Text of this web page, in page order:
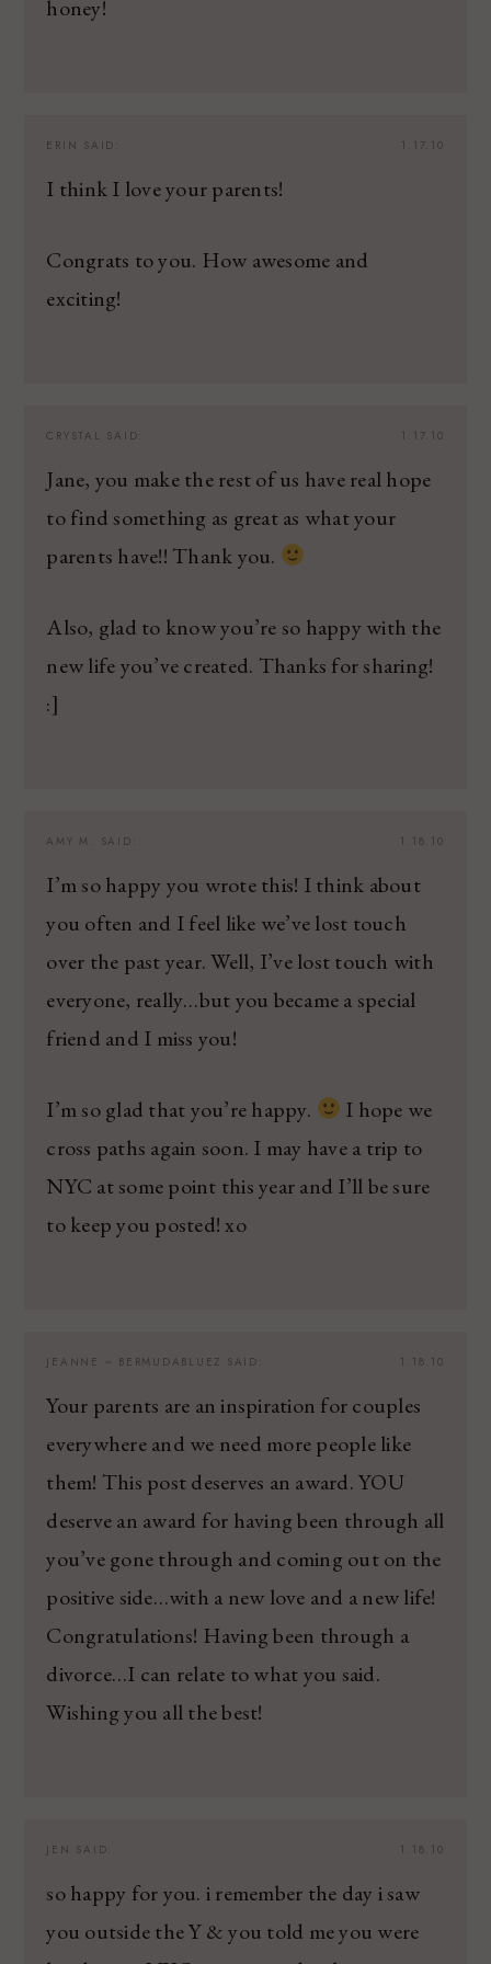
honey!
1.17.10
ERIN SAID:
I think I love your parents!
Congrats to you. How awesome and
exciting!
1.17.10
CRYSTAL SAID:
Jane, you make the rest of us have real hope
to find something as great as what your
parents have!! Thank you.
Also, glad to know you’re so happy with the
new life you’ve created. Thanks for sharing!
:]
1.18.10
AMY M. SAID:
I’m so happy you wrote this! I think about
you often and I feel like we’ve lost touch
over the past year. Well, I’ve lost touch with
everyone, really…but you became a special
friend and I miss you!
I’m so glad that you’re happy.
I hope we
cross paths again soon. I may have a trip to
NYC at some point this year and I’ll be sure
to keep you posted! xo
1.18.10
JEANNE ~ BERMUDABLUEZ SAID:
Your parents are an inspiration for couples
everywhere and we need more people like
them! This post deserves an award. YOU
deserve an award for having been through all
you’ve gone through and coming out on the
positive side…with a new love and a new life!
Congratulations! Having been through a
divorce…I can relate to what you said.
Wishing you all the best!
1.18.10
JEN SAID:
so happy for you. i remember the day i saw
you outside the Y & you told me you were